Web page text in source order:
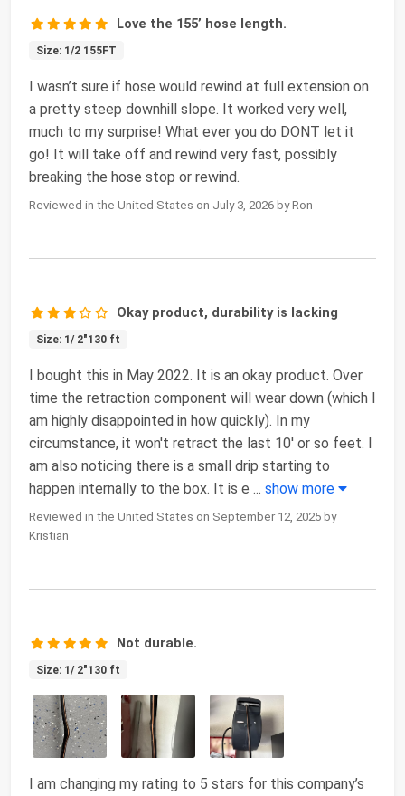
Love the 155’ hose length.
Size: 1/2 155FT
I wasn’t sure if hose would rewind at full extension on
a pretty steep downhill slope. It worked very well,
much to my surprise! What ever you do DONT let it
go! It will take off and rewind very fast, possibly
breaking the hose stop or rewind.
Reviewed in the United States on July 3, 2026 by Ron
Okay product, durability is lacking
Size: 1/ 2"130 ft
I bought this in May 2022. It is an okay product. Over
time the retraction component will wear down (which I
am highly disappointed in how quickly). In my
circumstance, it won't retract the last 10' or so feet. I
am also noticing there is a small drip starting to
happen internally to the box. It is e ... show more
Reviewed in the United States on September 12, 2025 by
Kristian
Not durable.
Size: 1/ 2"130 ft
I am changing my rating to 5 stars for this company’s